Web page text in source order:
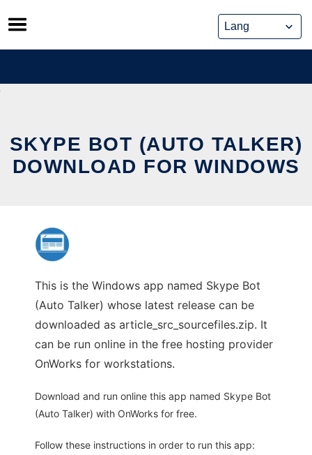
Skip
to
content
SKYPE BOT (AUTO TALKER)
DOWNLOAD FOR WINDOWS
This is the Windows app named Skype Bot
(Auto Talker) whose latest release can be
downloaded as article_src_sourcefiles.zip. It
can be run online in the free hosting provider
OnWorks for workstations.
Download and run online this app named Skype Bot
(Auto Talker) with OnWorks for free.
Follow these instructions in order to run this app: